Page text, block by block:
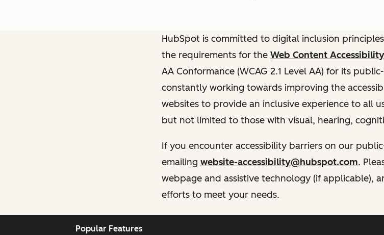
HubSpot is committed to digital inclusion
the requirements for the Web Content
AA Conformance (WCAG 2.1 Level AA) for its
constantly working towards improving the
websites to provide an inclusive experience to all
but not limited to those with visual, hearing,
If you encounter accessibility barriers on our
emailing website-accessibility@hubspot.com.
webpage and assistive technology (if applicable),
efforts to meet your needs.
Popular Features